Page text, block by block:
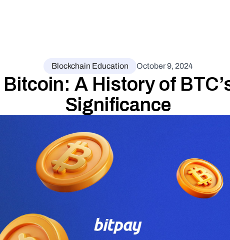
Blockchain Education October 9, 2024
A History of
Significance